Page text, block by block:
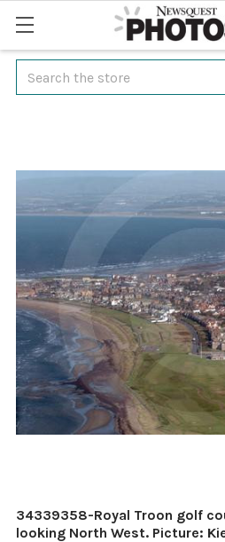
Search
34339358-Royal Troon golf
looking North West. Picture: